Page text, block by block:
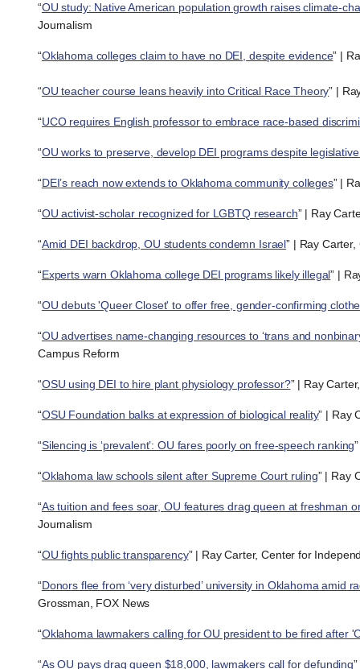
“OU study: Native American population growth raises climate-
Journalism
“Oklahoma colleges claim to have no DEI, despite evidence” |
“OU teacher course leans heavily into Critical Race Theory” |
“UCO requires English professor to embrace race-based
“OU works to preserve, develop DEI programs despite
“DEI’s reach now extends to Oklahoma community colleges” |
“OU activist-scholar recognized for LGBTQ research” | Ray
“Amid DEI backdrop, OU students condemn Israel” | Ray
“Experts warn Oklahoma college DEI programs likely illegal” |
“OU debuts 'Queer Closet' to offer free, gender-confirming
“OU advertises name-changing resources to ‘trans and
Campus Reform
“OSU using DEI to hire plant physiology professor?” | Ray
“OSU Foundation balks at expression of biological reality” | Ray
“Silencing is ‘prevalent’: OU fares poorly on free-speech ranking
“Oklahoma law schools silent after Supreme Court ruling” | Ray
“As tuition and fees soar, OU features drag queen at freshman
Journalism
“OU fights public transparency” | Ray Carter, Center for
“Donors flee from ‘very disturbed’ university in Oklahoma amid
Grossman, FOX News
“Oklahoma lawmakers calling for OU president to be fired after
“As OU pays drag queen $18,000, lawmakers call for defunding